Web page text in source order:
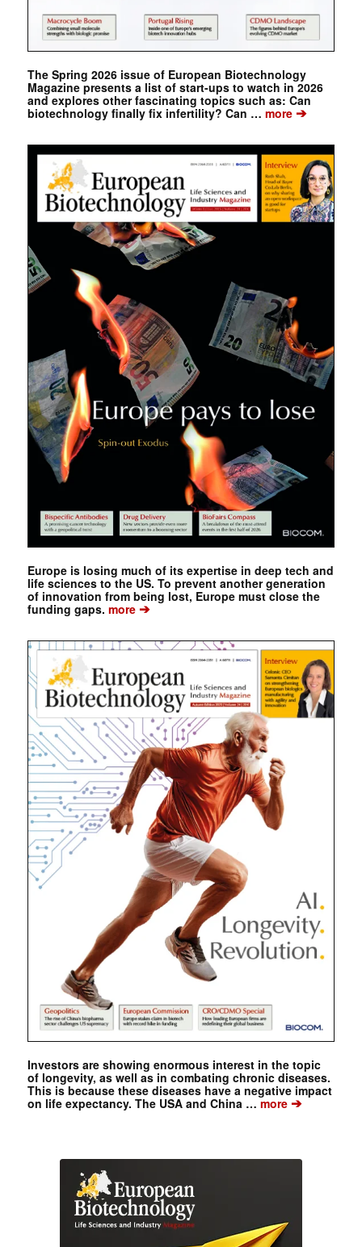
The Spring 2026 issue of European Biotechnology
Magazine presents a list of start-ups to watch in 2026
and explores other fascinating topics such as: Can
biotechnology finally fix infertility? Can … more➔
Europe is losing much of its expertise in deep tech and
life sciences to the US. To prevent another generation
of innovation from being lost, Europe must close the
funding gaps. more➔
Investors are showing enormous interest in the topic
of longevity, as well as in combating chronic diseases.
This is because these diseases have a negative impact
on life expectancy. The USA and China … more➔